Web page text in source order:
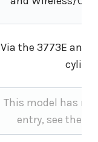
Via the 3773E and
This model has no
entry, see the